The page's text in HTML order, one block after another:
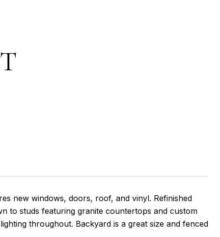
new windows, doors, roof, and vinyl. Refinished
to studs featuring granite countertops and custom
throughout. Backyard is a great size and fenced